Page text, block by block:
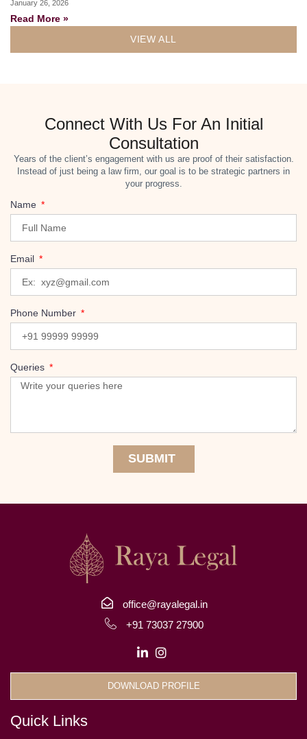
January 26, 2026
Read More »
VIEW ALL
Connect With Us For An Initial
Consultation
Years of the client’s engagement with us are proof of their satisfaction.
Instead of just being a law firm, our goal is to be strategic partners in
your progress.
Name
Email
Phone Number
Queries
SUBMIT
office@rayalegal.in
+91 73037 27900
DOWNLOAD PROFILE
Quick Links